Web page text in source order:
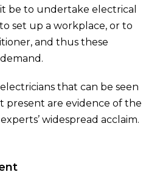
be to undertake electrical
set up a workplace, or to
and thus these
that can be seen
present are evidence of the
widespread acclaim.